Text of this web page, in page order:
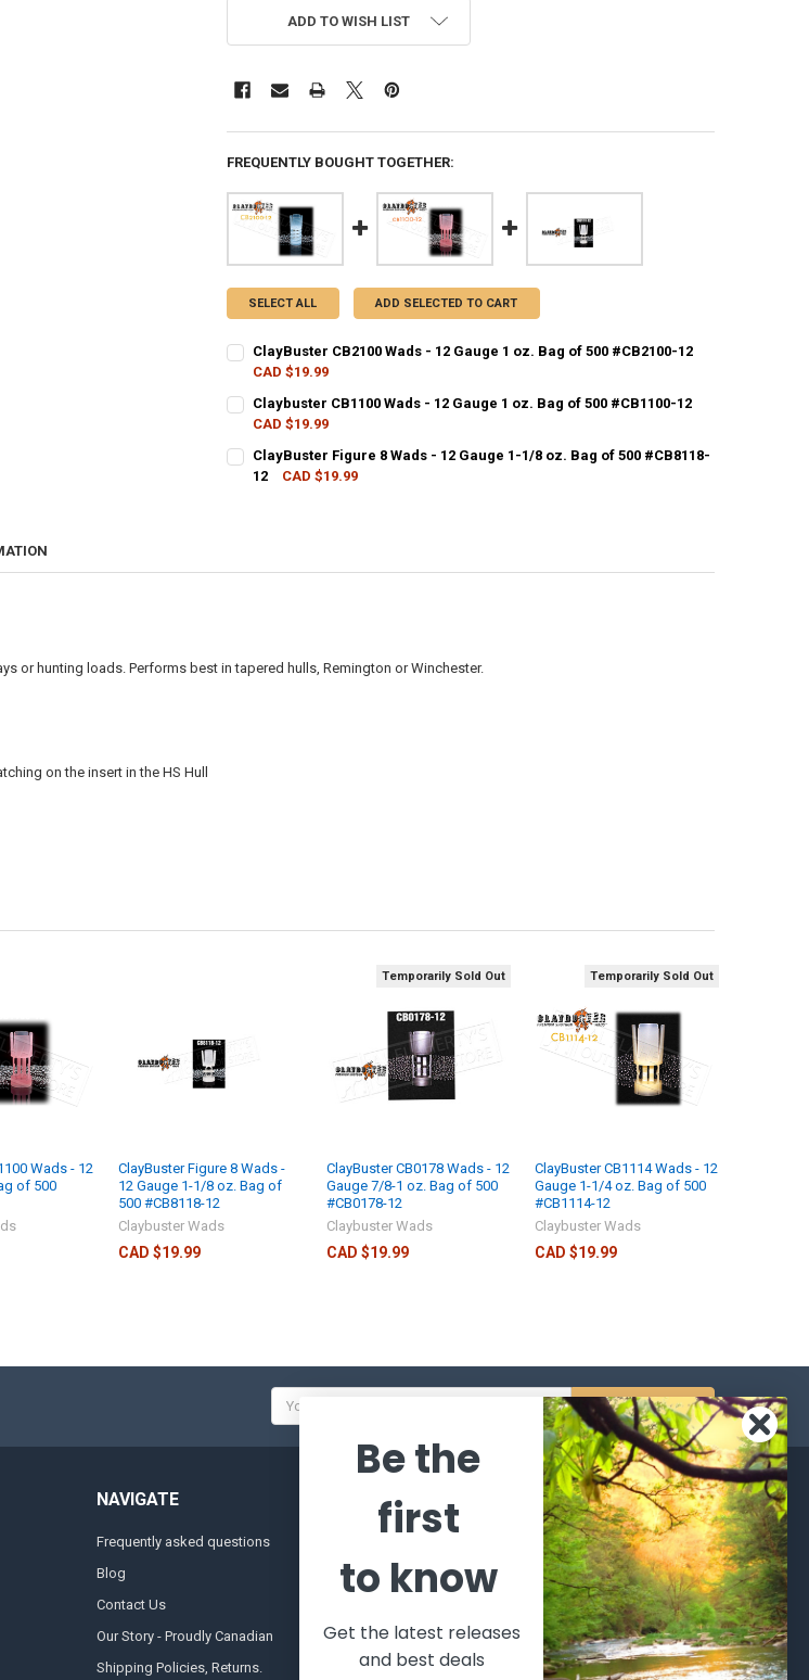
ADD TO WISH LIST
FREQUENTLY BOUGHT TOGETHER:
SELECT ALL ADD SELECTED TO CART
ClayBuster CB2100 Wads - 12 Gauge 1 oz. Bag of 500 #CB2100-12
CAD $19.99
CURRENT STOCK:
QUANTITY:
DECREASE QUANTITY OF CLAYBUSTER CB2100 WADS - 12 GAUGE 1 OZ. BAG OF 500
INCREASE QUANTITY OF CLAYBUSTER CB2100 WADS - 12 GAUGE 1 OZ.
Claybuster CB1100 Wads - 12 Gauge 1 oz. Bag of 500 #CB1100-12
CAD $19.99
CURRENT STOCK:
QUANTITY:
ClayBuster Figure 8 Wads - 12 Gauge 1-1/8 oz. Bag of 500 #CB8118-
12
CAD $19.99
or hunting loads. Performs best in tapered hulls, Remington or Winchester.
on the insert in the HS Hull
Wads - 12
of 500
ClayBuster Figure 8 Wads -
12 Gauge 1-1/8 oz. Bag of
500 #CB8118-12
Claybuster Wads
CAD $19.99
Temporarily Sold Out
ClayBuster CB0178 Wads - 12
Gauge 7/8-1 oz. Bag of 500
#CB0178-12
Claybuster Wads
CAD $19.99
Temporarily Sold Out
ClayBuster CB1114 Wads - 12
Gauge 1-1/4 oz. Bag of 500
#CB1114-12
Claybuster Wads
CAD $19.99
Email
Address
NAVIGATE
Frequently asked questions
Blog
Contact Us
Our Story - Proudly Canadian
Shipping Policies, Returns.
CATEGORIES
Sales Event
& Ammunition
POPULAR BRANDS
Winchester
Repeating
Arms
Browning
VORTEX
World
Famous
Fisherman
Eyewear
Berkley
Be the
first
to know
Get the latest releases
and best deals